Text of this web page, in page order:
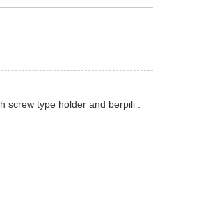
type holder and berpili .